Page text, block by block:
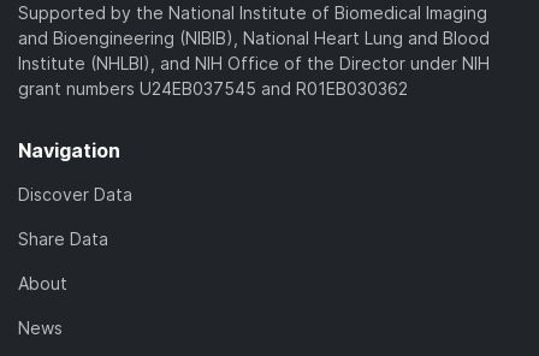
Supported by the National Institute of Biomedical Imaging
and Bioengineering (NIBIB), National Heart Lung and Blood
Institute (NHLBI), and NIH Office of the Director under NIH
grant numbers U24EB037545 and R01EB030362
Navigation
Discover Data
Share Data
About
News